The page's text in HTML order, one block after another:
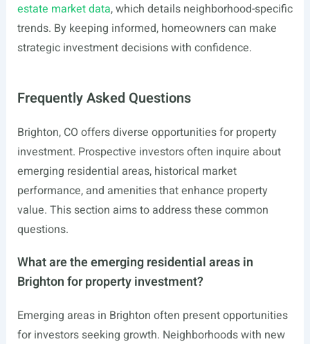
estate market data, which details neighborhood-specific
trends. By keeping informed, homeowners can make
strategic investment decisions with confidence.
Frequently Asked Questions
Brighton, CO offers diverse opportunities for property
investment. Prospective investors often inquire about
emerging residential areas, historical market
performance, and amenities that enhance property
value. This section aims to address these common
questions.
What are the emerging residential areas in
Brighton for property investment?
Emerging areas in Brighton often present opportunities
for investors seeking growth. Neighborhoods with new